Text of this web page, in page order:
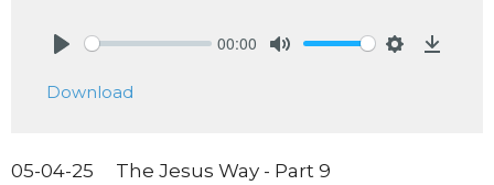
00:00
Download
05-04-25 The Jesus Way - Part 9